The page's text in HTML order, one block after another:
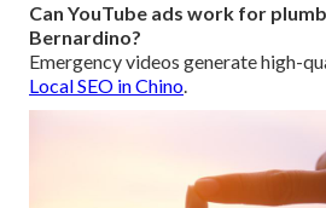
Can YouTube ads work for
Bernardino?
Emergency videos generate high-
Local SEO in Chino.